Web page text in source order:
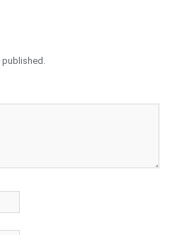
published.